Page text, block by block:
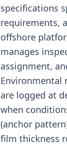
specifications
requirements,
offshore
manages
assignment,
Environmental
are logged at
when
(anchor
film thickness